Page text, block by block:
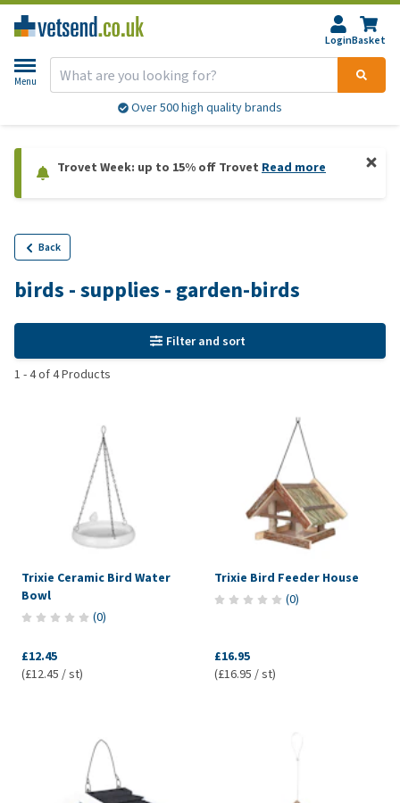
LoginBasket
Menu
Over 500 high quality brands
Trovet Week: up to 15% off Trovet Read more
Back
birds - supplies - garden-birds
Filter and sort
1 -4of4Products
Trixie Ceramic Bird Water
Bowl
(0)
£12.45
(£12.45 / st)
Trixie Bird Feeder House
(0)
£16.95
(£16.95 / st)